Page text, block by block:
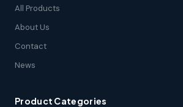
All Products
About Us
Contact
News
Product Categories